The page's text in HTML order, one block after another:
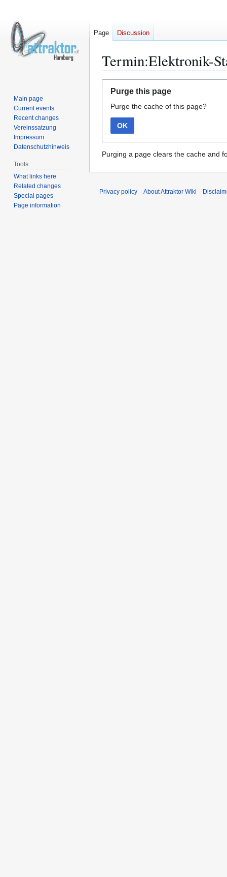
Termin:Elektronik-
navigation
search
Purge this page
Purge the cache of this page?
OK
Purging a page clears the cache and
Page Discussion
Main page
Current events
Recent changes
Vereinssatzung
Impressum
Datenschutzhinweis
Tools
What links here
Related changes
Special pages
Page information
Privacy policy About Attraktor Wiki